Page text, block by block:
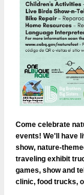
Come celebrate
events! We'll have
show, nature-
traveling exhibit
games, show and
clinic, food trucks,